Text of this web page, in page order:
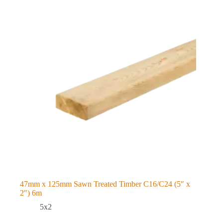
47mm x 125mm Sawn Treated Timber C16/C24 (5″ x
2″) 6m
5x2